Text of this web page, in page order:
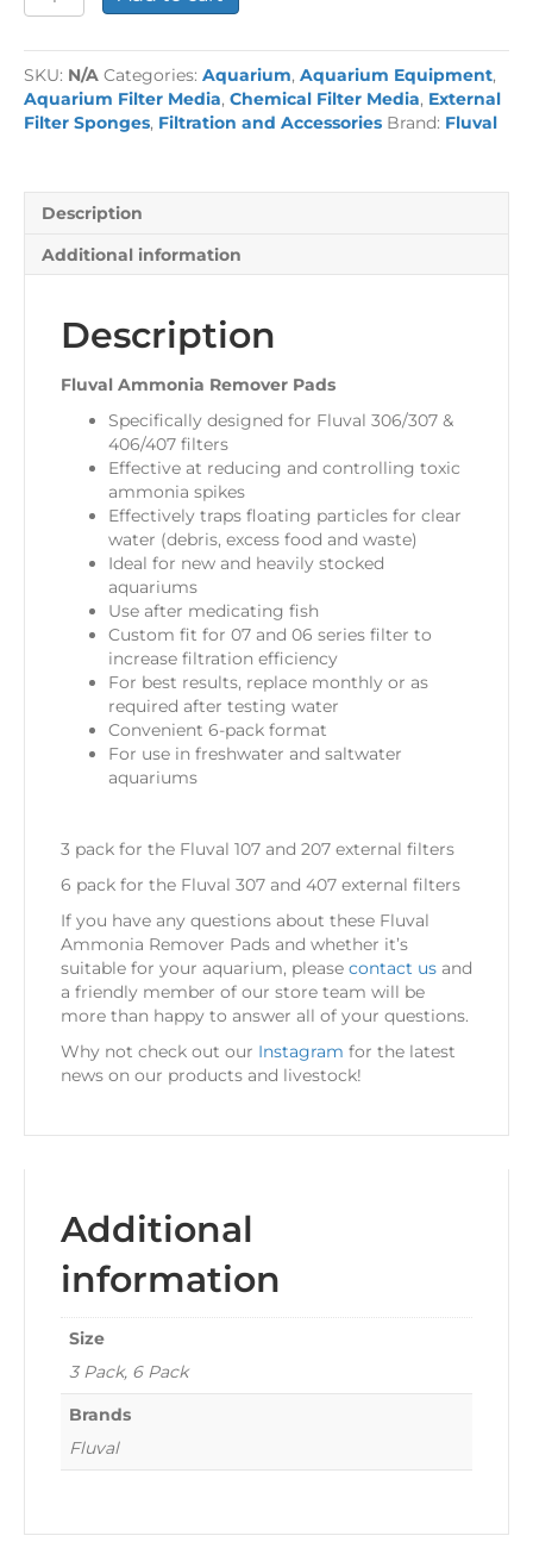
Ammonia
Pads
quantity
SKU: N/A Categories: Aquarium, Aquarium Equipment,
Aquarium Filter Media, Chemical Filter Media, External
Filter Sponges, Filtration and Accessories Brand: Fluval
Description
Additional information
Description
Fluval Ammonia Remover Pads
Specifically designed for Fluval 306/307 &
406/407 filters
Effective at reducing and controlling toxic
ammonia spikes
Effectively traps floating particles for clear
water (debris, excess food and waste)
Ideal for new and heavily stocked
aquariums
Use after medicating fish
Custom fit for 07 and 06 series filter to
increase filtration efficiency
For best results, replace monthly or as
required after testing water
Convenient 6-pack format
For use in freshwater and saltwater
aquariums
3 pack for the Fluval 107 and 207 external filters
6 pack for the Fluval 307 and 407 external filters
If you have any questions about these Fluval
Ammonia Remover Pads and whether it’s
suitable for your aquarium, please contact us and
a friendly member of our store team will be
more than happy to answer all of your questions.
Why not check out our Instagram for the latest
news on our products and livestock!
Additional
information
Size
3 Pack, 6 Pack
Brands
Fluval